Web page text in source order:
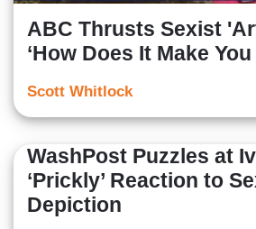
ABC Thrusts Sexist
‘How Does It Make
Scott Whitlock
WashPost Puzzles at
‘Prickly’ Reaction to
Depiction